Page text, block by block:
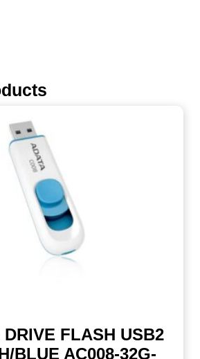
DRIVE FLASH USB2
BLUE AC008-32G-